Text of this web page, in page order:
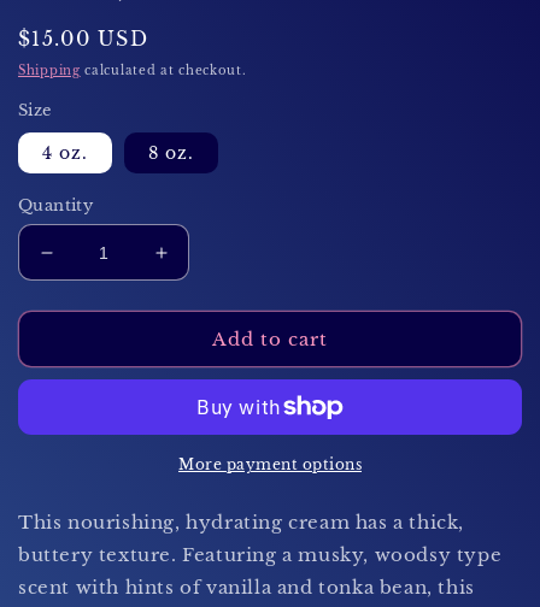
Regular
price
$15.00 USD
Shipping calculated at checkout.
Size
4 oz. 8 oz.
Quantity
Decrease
quantity
for
&amp;
Butter
Men)
Increase
quantity
for
Smoke
&amp;
Body
Butter
Cream
Men)
Add to cart
More payment options
This nourishing, hydrating cream has a thick,
buttery texture. Featuring a musky, woodsy type
scent with hints of vanilla and tonka bean, this